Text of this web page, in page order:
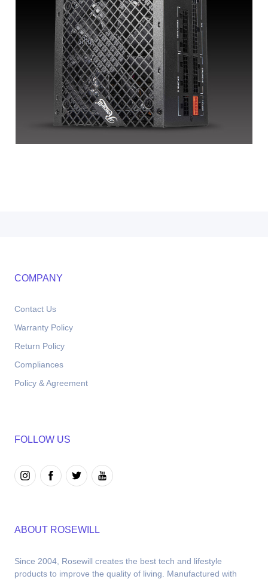
COMPANY
Contact Us
Warranty Policy
Return Policy
Compliances
Policy & Agreement
FOLLOW US
ABOUT ROSEWILL
Since 2004, Rosewill creates the best tech and lifestyle
products to improve the quality of living. Manufactured with